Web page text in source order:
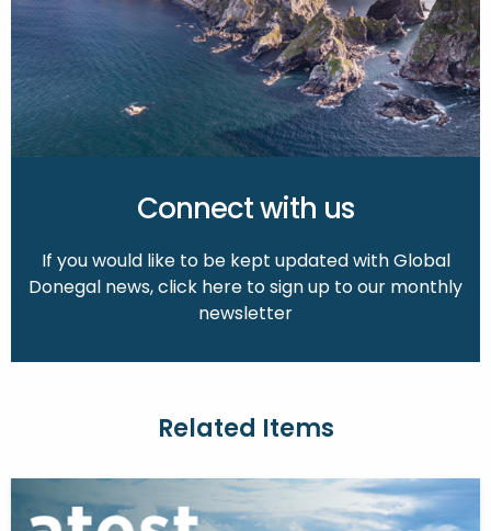
Connect with us
If you would like to be kept updated with Global
Donegal news, click here to sign up to our monthly
newsletter
Related Items